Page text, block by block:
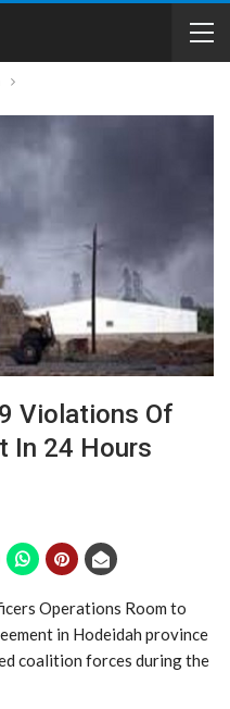
Violations Of
In 24 Hours
Operations Room to
in Hodeidah province
coalition forces during the